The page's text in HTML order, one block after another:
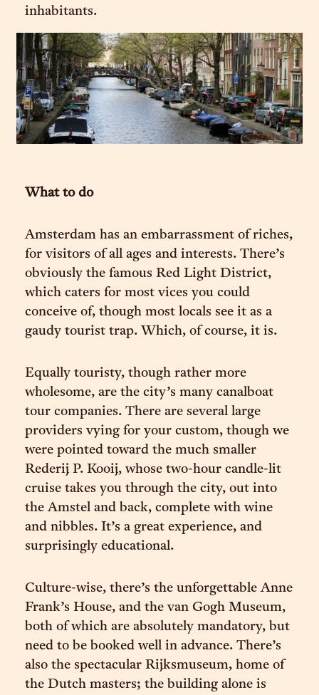
inhabitants.
What to do
Amsterdam has an embarrassment of riches,
for visitors of all ages and interests. There’s
obviously the famous Red Light District,
which caters for most vices you could
conceive of, though most locals see it as a
gaudy tourist trap. Which, of course, it is.
Equally touristy, though rather more
wholesome, are the city’s many canalboat
tour companies. There are several large
providers vying for your custom, though we
were pointed toward the much smaller
Rederij P. Kooij, whose two-hour candle-lit
cruise takes you through the city, out into
the Amstel and back, complete with wine
and nibbles. It’s a great experience, and
surprisingly educational.
Culture-wise, there’s the unforgettable Anne
Frank’s House, and the van Gogh Museum,
both of which are absolutely mandatory, but
need to be booked well in advance. There’s
also the spectacular Rijksmuseum, home of
the Dutch masters; the building alone is